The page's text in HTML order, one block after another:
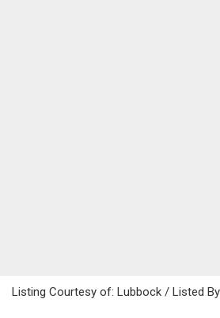
Listing Courtesy of: Lubbock / Listed